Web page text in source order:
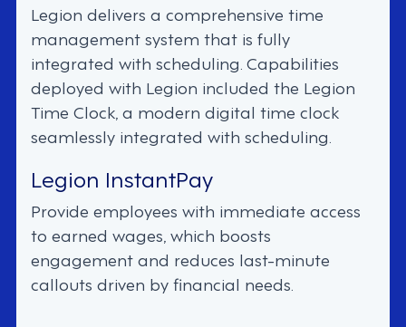
Legion delivers a comprehensive time
management system that is fully
integrated with scheduling. Capabilities
deployed with Legion included the Legion
Time Clock, a modern digital time clock
seamlessly integrated with scheduling.
Legion InstantPay
Provide employees with immediate access
to earned wages, which boosts
engagement and reduces last-minute
callouts driven by financial needs.